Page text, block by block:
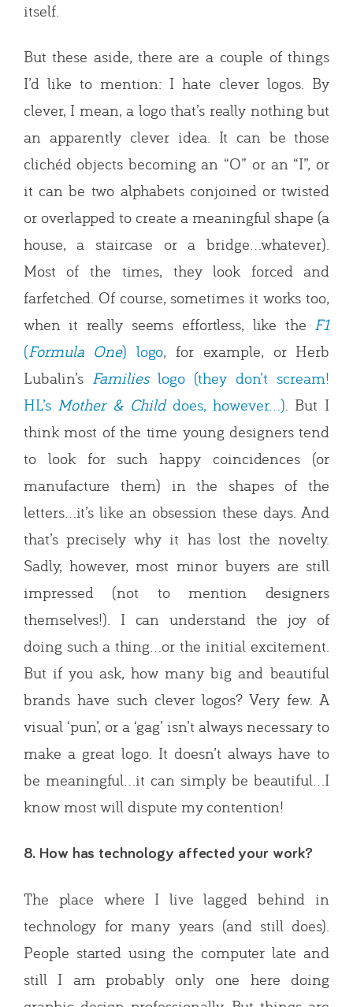
itself.
But these aside, there are a couple of things
I’d like to mention: I hate clever logos. By
clever, I mean, a logo that’s really nothing but
an apparently clever idea. It can be those
clichéd objects becoming an “O” or an “I”, or
it can be two alphabets conjoined or twisted
or overlapped to create a meaningful shape (a
house, a staircase or a bridge…whatever).
Most of the times, they look forced and
farfetched. Of course, sometimes it works too,
when it really seems effortless, like the F1
(Formula One) logo, for example, or Herb
Lubalin’s Familieslogo (they don’t scream!
HL’s Mother & Child does, however…). But I
think most of the time young designers tend
to look for such happy coincidences (or
manufacture them) in the shapes of the
letters…it’s like an obsession these days. And
that’s precisely why it has lost the novelty.
Sadly, however, most minor buyers are still
impressed (not to mention designers
themselves!). I can understand the joy of
doing such a thing…or the initial excitement.
But if you ask, how many big and beautiful
brands have such clever logos? Very few. A
visual ‘pun’, or a ‘gag’ isn’t always necessary to
make a great logo. It doesn’t always have to
be meaningful…it can simply be beautiful…I
know most will dispute my contention!
8. How has technology affected your work?
The place where I live lagged behind in
technology for many years (and still does).
People started using the computer late and
still I am probably only one here doing